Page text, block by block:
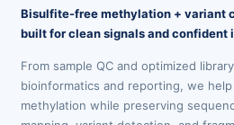
Bisulfite-free methylation + variant
built for clean signals and confident
From sample QC and optimized
bioinformatics and reporting, we
methylation while preserving